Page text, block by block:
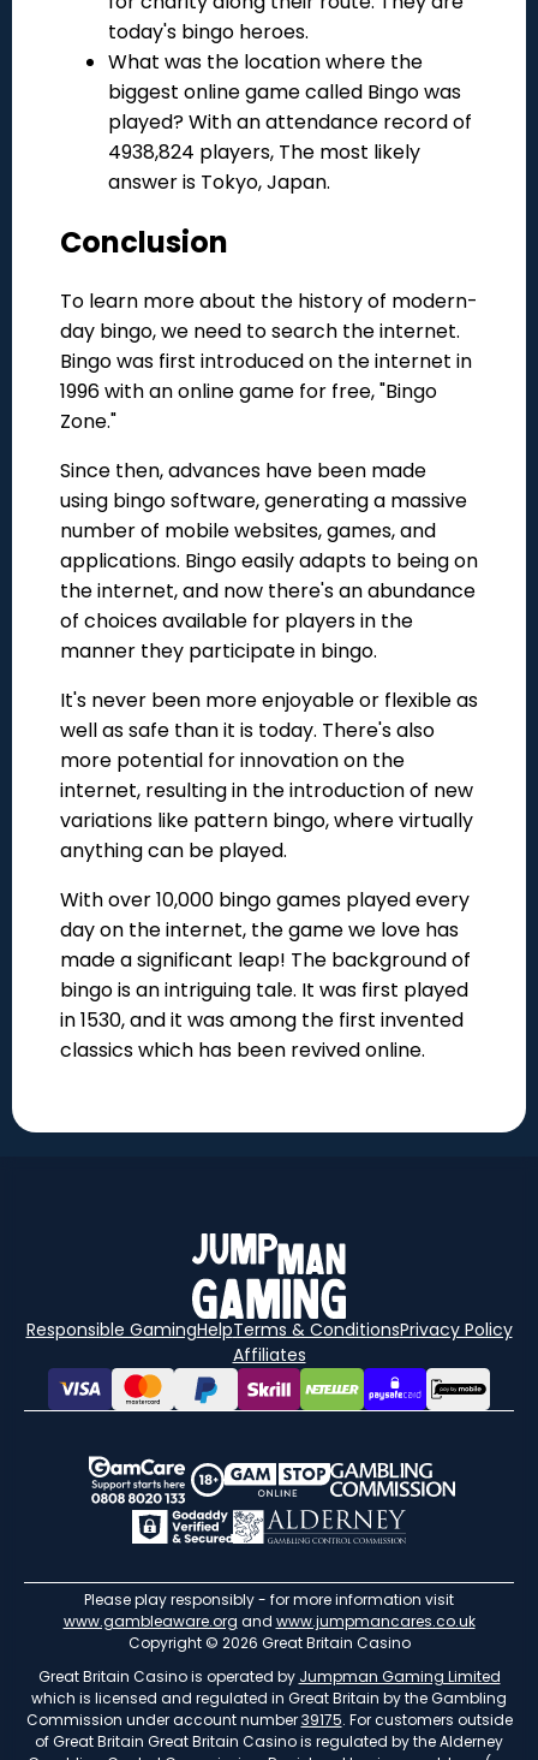
today's bingo heroes.
What was the location where the
biggest online game called Bingo was
played? With an attendance record of
4938,824 players, The most likely
answer is Tokyo, Japan.
Conclusion
To learn more about the history of modern-
day bingo, we need to search the internet.
Bingo was first introduced on the internet in
1996 with an online game for free, "Bingo
Zone."
Since then, advances have been made
using bingo software, generating a massive
number of mobile websites, games, and
applications. Bingo easily adapts to being on
the internet, and now there's an abundance
of choices available for players in the
manner they participate in bingo.
It's never been more enjoyable or flexible as
well as safe than it is today. There's also
more potential for innovation on the
internet, resulting in the introduction of new
variations like pattern bingo, where virtually
anything can be played.
With over 10,000 bingo games played every
day on the internet, the game we love has
made a significant leap! The background of
bingo is an intriguing tale. It was first played
in 1530, and it was among the first invented
classics which has been revived online.
Responsible GamingHelpTerms & ConditionsPrivacy Policy
Affiliates
Please play responsibly - for more information visit
www.gambleaware.org and www.jumpmancares.co.uk
Copyright © 2026 Great Britain Casino
Great Britain Casino is operated by Jumpman Gaming Limited
which is licensed and regulated in Great Britain by the Gambling
Commission under account number39175. For customers outside
of Great Britain Great Britain Casino is regulated by the Alderney